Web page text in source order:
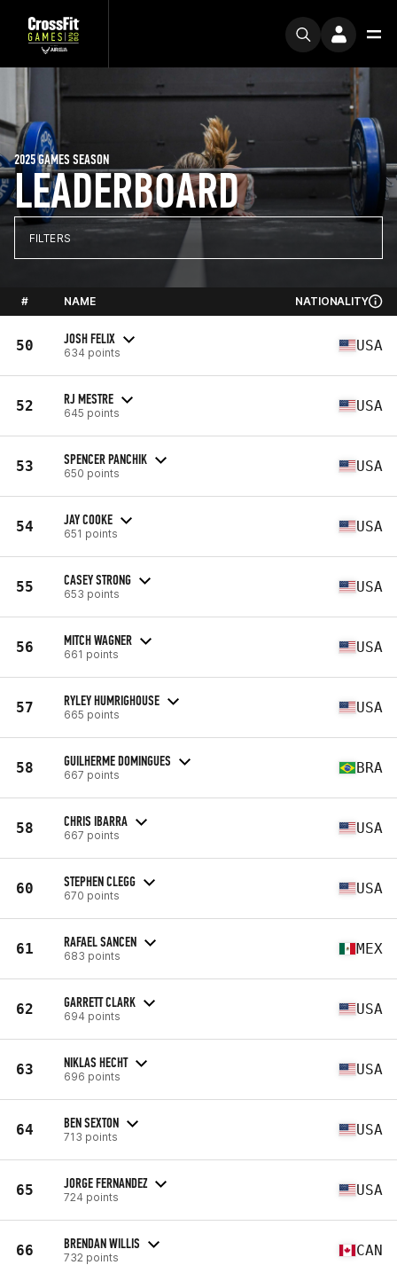
LEADERBOARD
2025 GAMES SEASON
FILTERS
# NAME NATIONALITY
50 JOSH FELIX
634 points USA
52 RJ MESTRE
645 points USA
53 SPENCER PANCHIK
650 points USA
54 JAY COOKE
651 points USA
55 CASEY STRONG
653 points USA
56 MITCH WAGNER
661 points USA
57 RYLEY HUMRIGHOUSE
665 points USA
58 GUILHERME DOMINGUES
667 points BRA
58 CHRIS IBARRA
667 points USA
60 STEPHEN CLEGG
670 points USA
61 RAFAEL SANCEN
683 points MEX
62 GARRETT CLARK
694 points USA
63 NIKLAS HECHT
696 points USA
64 BEN SEXTON
713 points USA
65 JORGE FERNANDEZ
724 points USA
66 BRENDAN WILLIS
732 points CAN